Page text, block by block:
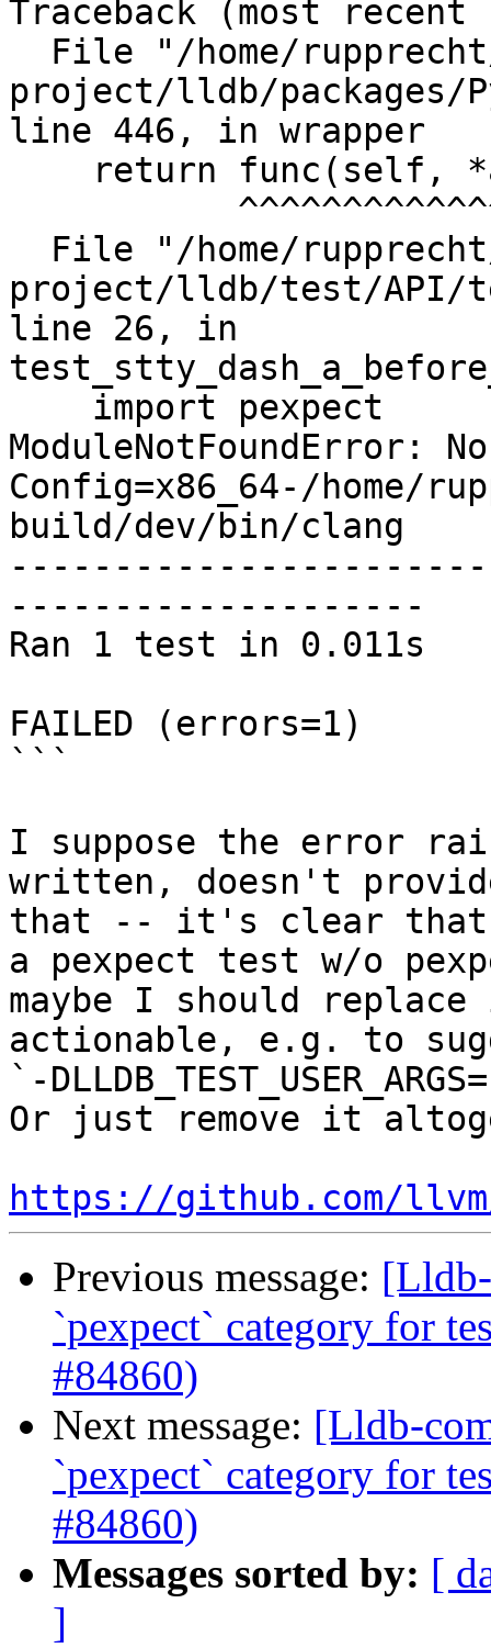
Traceback (most
project/lldb/
line 446, in wrapper
project/lldb/test/API/
line 26, in
ModuleNotFoundError:
Config=x86_64-/home/
build/dev/bin/clang
--------------------
Ran 1 test in 0.011s
FAILED (errors=1)
```
I suppose the error
written, doesn't
that -- it's clear that
a pexpect test w/o
maybe I should
actionable, e.g. to
`-
Or just remove it
https://github.com/
Previous message:
`pexpect` category for
#84860)
Next message: [Lldb-
`pexpect` category for
#84860)
Messages sorted by: [
]